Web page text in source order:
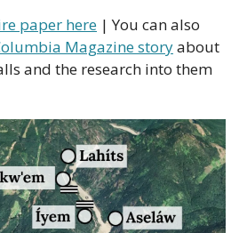
paper here | You can also
Magazine story about
and the research into them